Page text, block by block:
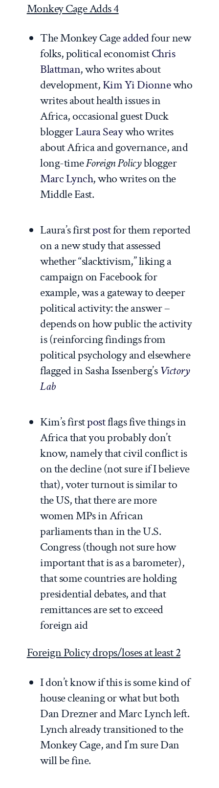
Monkey Cage Adds 4
The Monkey Cageaddedfour new
folks, political economistChris
Blattman, who writes about
development,Kim Yi Dionnewho
writes about health issues in
Africa, occasional guest Duck
bloggerLaura Seaywho writes
about Africa and governance, and
long-timeForeign Policyblogger
Marc Lynch, who writes on the
Middle East.
Laura’s firstpostfor them reported
on a new study that assessed
whether “slacktivism,” liking a
campaign on Facebook for
example, was a gateway to deeper
political activity: the answer –
depends on how public the activity
is (reinforcing findings from
political psychology and elsewhere
flagged in Sasha Issenberg’sVictory
Lab
Kim’s firstpostflags five things in
Africa that you probably don’t
know, namely that civil conflict is
on the decline (not sure if I believe
that), voter turnout is similar to
the US, that there are more
women MPs in African
parliaments than in the U.S.
Congress (though not sure how
important that is as a barometer),
that some countries are holding
presidential debates, and that
remittances are set to exceed
foreign aid
Foreign Policy drops/loses at least 2
I don’t know if this is some kind of
house cleaning or what but both
Dan Drezner and Marc Lynch left.
Lynch already transitioned to the
Monkey Cage, and I’m sure Dan
will be fine.